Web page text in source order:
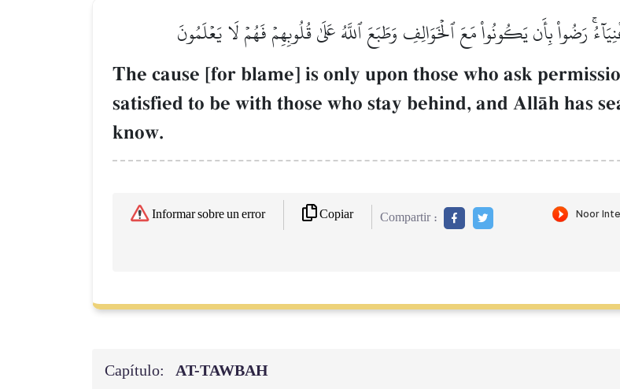
رَضُواْ بِأَن يَكُونُواْ مَعَ ٱلۡخَوَالِفِ وَطَبَعَ ٱللَّهُ عَلَىٰ قُلُوبِهِمۡ فَهُمۡ لَا يَعۡلَمُونَ
The cause [for blame] is only upon those who ask
satisfied to be with those who stay behind, and AllŒh has
know.
Informar sobre un error Copiar Compartir :
Capítulo: AT-TAWBAH